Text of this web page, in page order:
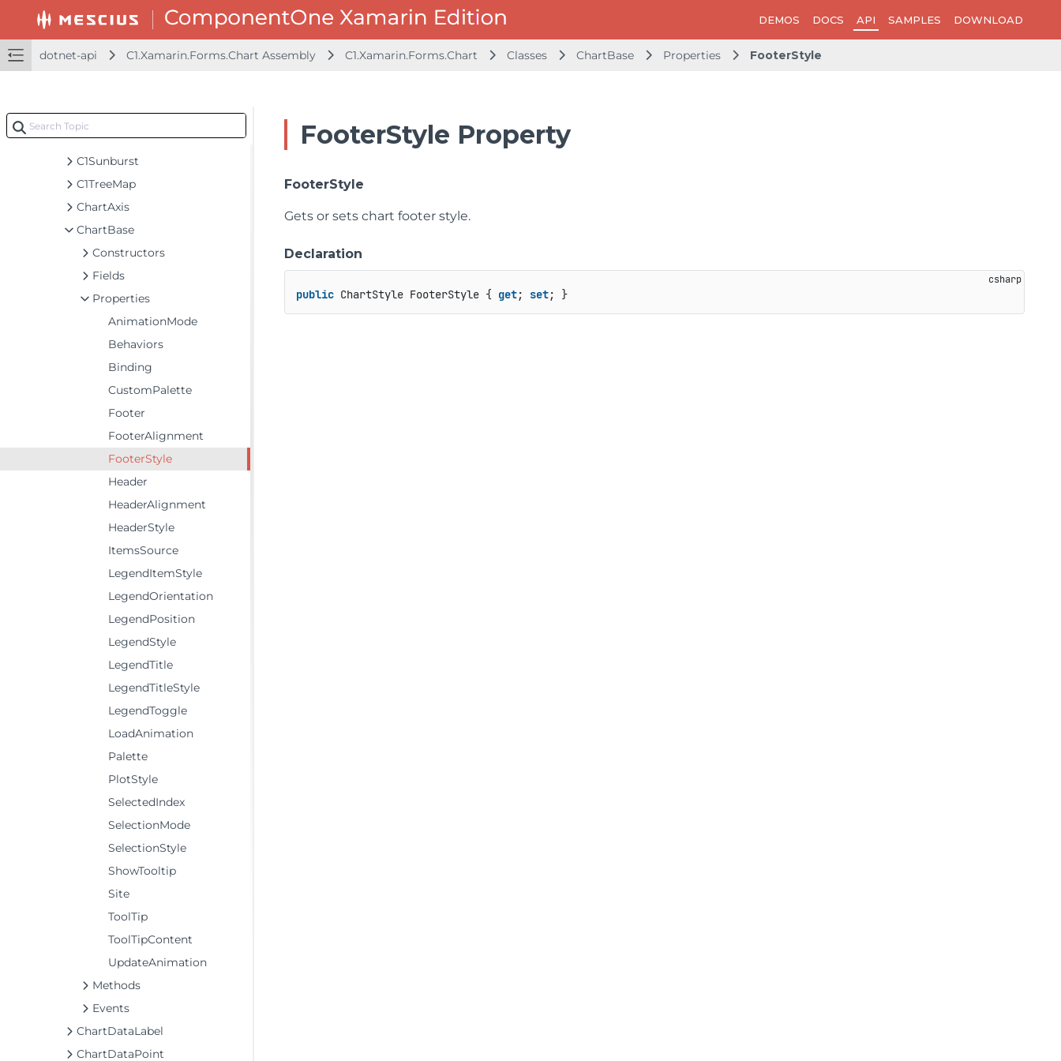
DEMOS DOCS API SAMPLES DOWNLOAD
dotnet-api C1.Xamarin.Forms.Chart Assembly C1.Xamarin.Forms.Chart Classes ChartBase Properties FooterStyle
C1.Xamarin.Forms.Calendar Assembly
C1.Xamarin.Forms.Chart Assembly
AxisLabelLoadingEventArgs
BaseRenderEventArgs
C1Sunburst
C1TreeMap
ChartAxis
ChartBase
Constructors
Fields
Properties
AnimationMode
Behaviors
Binding
CustomPalette
Footer
FooterAlignment
FooterStyle
Header
HeaderAlignment
HeaderStyle
ItemsSource
LegendItemStyle
LegendOrientation
LegendPosition
LegendStyle
LegendTitle
LegendTitleStyle
LegendToggle
LoadAnimation
Palette
PlotStyle
SelectedIndex
SelectionMode
SelectionStyle
ShowTooltip
Site
ToolTip
ToolTipContent
UpdateAnimation
Methods
Events
ChartDataLabel
ChartDataPoint
FooterStyle Property
FooterStyle
Gets or sets chart footer style.
Declaration
public ChartStyle FooterStyle { get; set; }